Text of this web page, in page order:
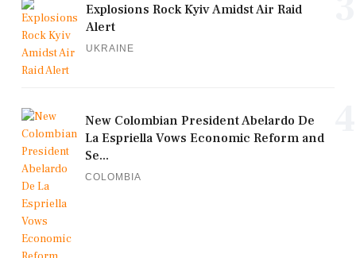
Explosions Rock Kyiv Amidst Air Raid
Alert
UKRAINE
New Colombian President Abelardo De
La Espriella Vows Economic Reform and
Se...
COLOMBIA